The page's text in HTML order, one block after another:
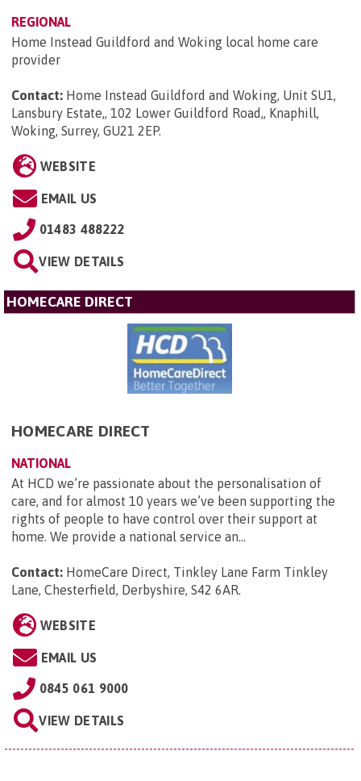
REGIONAL
Home Instead Guildford and Woking local home care
provider
Contact: Home Instead Guildford and Woking, Unit SU1,
Lansbury Estate,, 102 Lower Guildford Road,, Knaphill,
Woking, Surrey, GU21 2EP.
WEBSITE
EMAIL US
01483 488222
VIEW DETAILS
HOMECARE DIRECT
HOMECARE DIRECT
NATIONAL
At HCD we’re passionate about the personalisation of
care, and for almost 10 years we’ve been supporting the
rights of people to have control over their support at
home. We provide a national service an...
Contact: HomeCare Direct, Tinkley Lane Farm Tinkley
Lane, Chesterfield, Derbyshire, S42 6AR.
WEBSITE
EMAIL US
0845 061 9000
VIEW DETAILS